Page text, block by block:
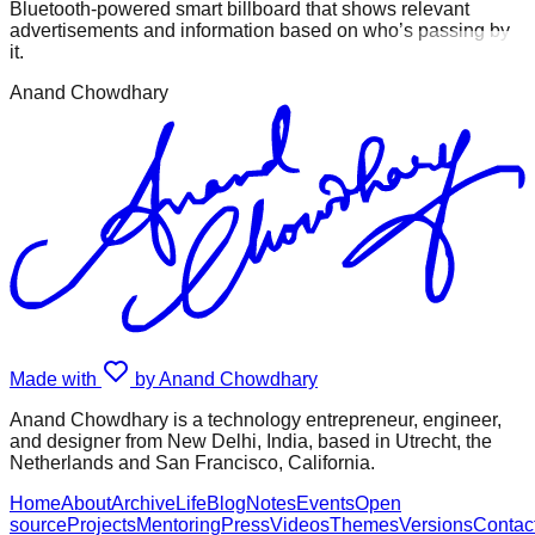
Bluetooth-powered smart billboard that shows relevant
advertisements and information based on who’s passing by
it.
Anand Chowdhary
Made with
by Anand Chowdhary
Anand Chowdhary is a technology entrepreneur, engineer,
and designer from New Delhi, India, based in Utrecht, the
Netherlands and San Francisco, California.
HomeAboutArchiveLifeBlogNotesEventsOpen
sourceProjectsMentoringPressVideosThemesVersions